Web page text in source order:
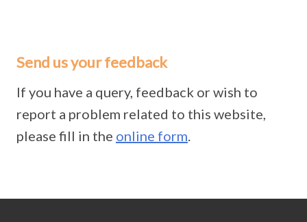
Send us your feedback
If you have a query, feedback or wish to
report a problem related to this website,
please fill in the online form.